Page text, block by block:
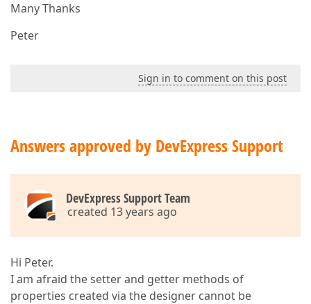
Many Thanks
Peter
Sign in to comment on this post
Answers approved by DevExpress Support
DevExpress Support Team
created 13 years ago
Hi Peter.
I am afraid the setter and getter methods of
properties created via the designer cannot be